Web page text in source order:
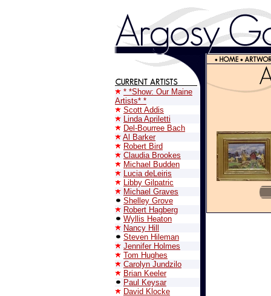
* *Show: Our Maine
Artists* *
Scott Addis
Linda Apriletti
Del-Bourree Bach
Al Barker
Robert Bird
Claudia Brookes
Michael Budden
Lucia deLeiris
Libby Gilpatric
Michael Graves
Shelley Grove
Robert Hagberg
Wyllis Heaton
Nancy Hill
Steven Hileman
Jennifer Holmes
Tom Hughes
Carolyn Jundzilo
Brian Keeler
Paul Keysar
David Klocke